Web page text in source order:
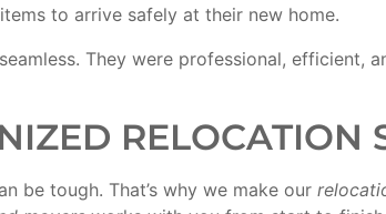
to arrive safely at their new home.
They were professional, efficient,
RELOCATION
be tough. That’s why we make our